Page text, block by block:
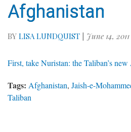
Afghanistan
BY LISA LUNDQUIST | June 14, 2011
First, take Nuristan: the Taliban’s
Tags: Afghanistan, Jaish-e-
Taliban